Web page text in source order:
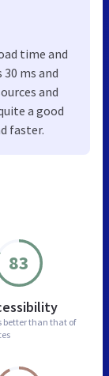
83
better than that of
time and
ms and
and
a good
faster.